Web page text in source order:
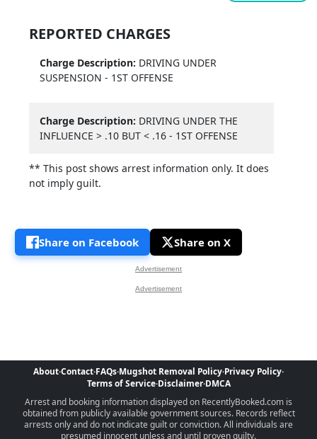
REPORTED CHARGES
Charge Description: DRIVING UNDER
SUSPENSION - 1ST OFFENSE
Charge Description: DRIVING UNDER THE
INFLUENCE > .10 BUT < .16 - 1ST OFFENSE
** This post shows arrest information only. It does
not imply guilt.
Share on Facebook Share on X
Advertisement
Advertisement
About·Contact·FAQs·Mugshot Removal Policy·Privacy Policy·
Terms of Service·Disclaimer·DMCA
Arrest and booking information displayed on RecentlyBooked.com is
obtained from publicly available government sources. Records reflect
arrests only and do not indicate guilt or conviction. All individuals are
presumed innocent unless and until proven guilty.